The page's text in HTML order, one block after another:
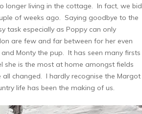
longer living in the cottage. In fact, we bid
of weeks ago. Saying goodbye to the
task especially as Poppy can only
are few and far between for her even
Monty the pup. It has seen many firsts
she is the most at home amongst fields
changed. I hardly recognise the Margot
life has been the making of us.